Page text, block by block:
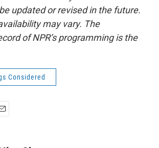
updated or revised in the future.
may vary. The
of NPR’s programming is the
Considered